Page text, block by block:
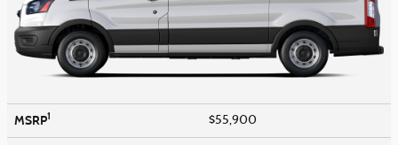
MSRP1 $55,900